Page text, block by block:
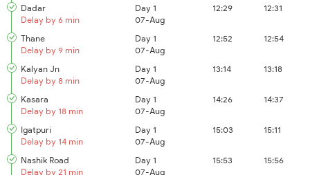
Dadar
Delay by 6 min
Day 1
07-Aug
12:29 12:31
Thane
Delay by 9 min
Day 1
07-Aug
12:52 12:54
Kalyan Jn
Delay by 8 min
Day 1
07-Aug
13:14 13:18
Kasara
Delay by 18 min
Day 1
07-Aug
14:26 14:37
Igatpuri
Delay by 14 min
Day 1
07-Aug
15:03 15:11
Nashik Road
Delay by 21 min
Day 1
07-Aug
15:53 15:56